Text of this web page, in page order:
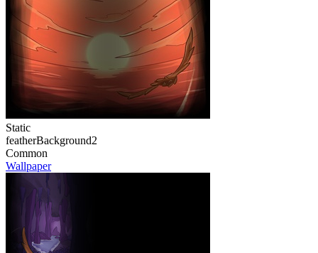
Static
featherBackground2
Common
Wallpaper